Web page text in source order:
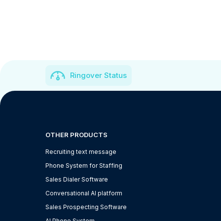
Ringover Status
OTHER PRODUCTS
Recruiting text message
Phone System for Staffing
Sales Dialer Software
Conversational AI platform
Sales Prospecting Software